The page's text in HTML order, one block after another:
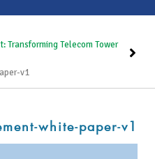
Transforming Telecom Tower
v1
white-paper-v1